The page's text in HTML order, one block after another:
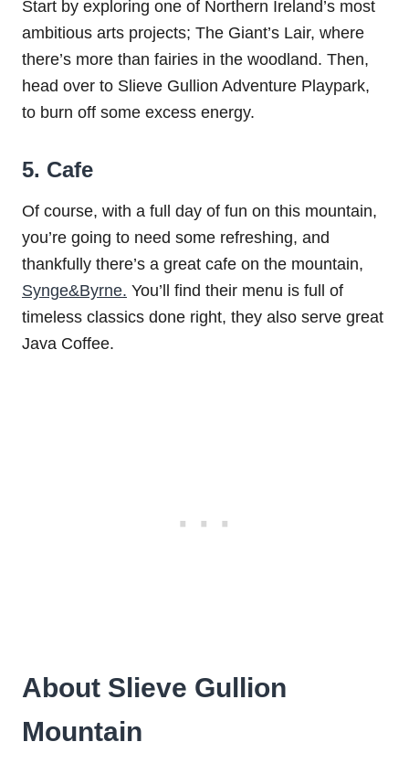
Start by exploring one of Northern Ireland’s most
ambitious arts projects; The Giant’s Lair, where
there’s more than fairies in the woodland. Then,
head over to Slieve Gullion Adventure Playpark,
to burn off some excess energy.
5. Cafe
Of course, with a full day of fun on this mountain,
you’re going to need some refreshing, and
thankfully there’s a great cafe on the mountain,
Synge&Byrne. You’ll find their menu is full of
timeless classics done right, they also serve great
Java Coffee.
About Slieve Gullion
Mountain